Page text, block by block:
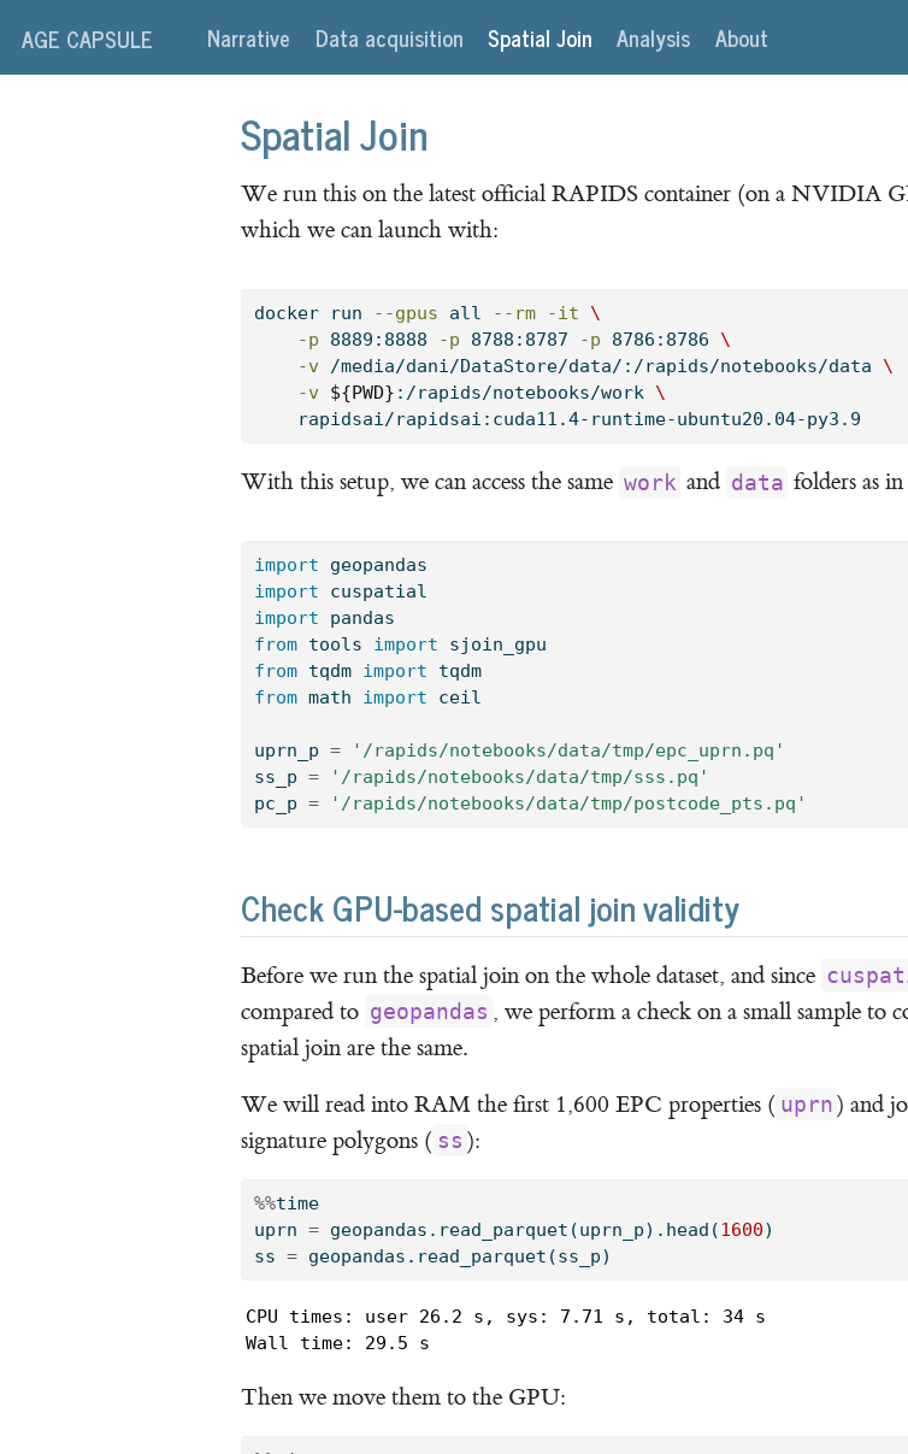
AGE CAPSULE Narrative Data acquisition Spatial Join Analysis About
Spatial Join
We run this on the latest official RAPIDS container (on a NVIDIA
which we can launch with:
docker run --gpus all --rm -it
\
-p 8889:8888 -p 8788:8787 -p 8786:8786 \
-v /media/dani/DataStore/data/:/rapids/notebooks/data \
-v ${PWD} :/rapids/notebooks/work \
    rapidsai/rapidsai:cuda11.4-runtime-ubuntu20.04-py3.9
With this setup, we can access the same work and data folders as
import geopandas
import cuspatial
import pandas
from tools import sjoin_gpu
from tqdm import tqdm
from math import ceil
uprn_p =
'/rapids/notebooks/data/tmp/epc_uprn.pq'
ss_p =
'/rapids/notebooks/data/tmp/sss.pq'
pc_p = '/rapids/notebooks/data/tmp/postcode_pts.pq'
Check GPU-based spatial join validity
Before we run the spatial join on the whole dataset, and since
compared to geopandas , we perform a check on a small sample to
spatial join are the same.
We will read into RAM the first 1,600 EPC properties ( uprn ) and
signature polygons ( ss ):
%%time
uprn = geopandas.read_parquet(uprn_p).head(1600)
ss = geopandas.read_parquet(ss_p)
CPU times: user 26.2 s, sys: 7.71 s, total: 34 s
Wall time: 29.5 s
Then we move them to the GPU: